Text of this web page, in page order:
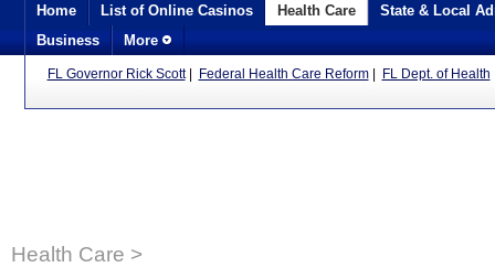
Home List of Online Casinos Health Care
State & Local
Business
More
FL Governor Rick Scott| Federal Health Care Reform| FL Dept. of Health
Health Care >